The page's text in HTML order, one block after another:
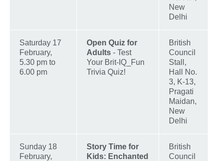
New
Delhi
Saturday 17
February,
5.30 pm to
6.00 pm
Open Quiz for
Adults - Test
Your Brit-IQ_Fun
Trivia Quiz!
British
Council
Stall,
Hall No.
3, K-13,
Pragati
Maidan,
New
Delhi
Sunday 18
February,
Story Time for
Kids: Enchanted
British
Council